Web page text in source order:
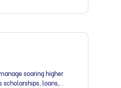
soaring higher
loans,